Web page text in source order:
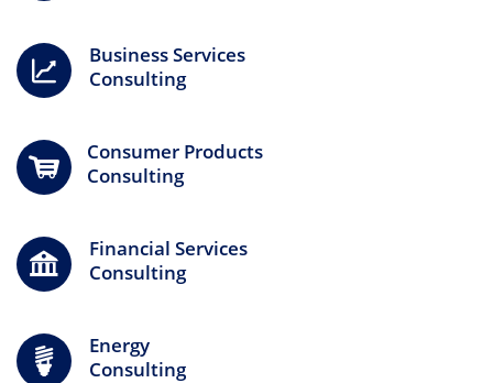
Business Services
Consulting
Consumer Products
Consulting
Financial Services
Consulting
Energy
Consulting